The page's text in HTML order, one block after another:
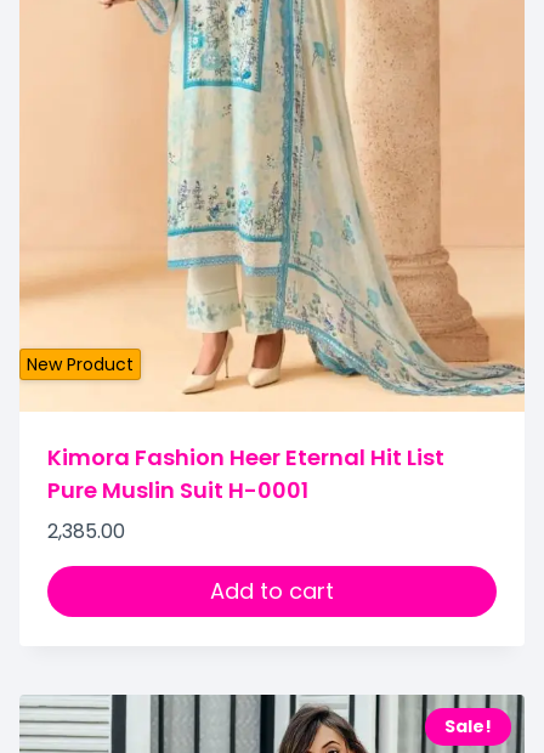
New Product
Kimora Fashion Heer Eternal Hit List
Pure Muslin Suit H-0001
2,385.00
Add to cart
Sale!